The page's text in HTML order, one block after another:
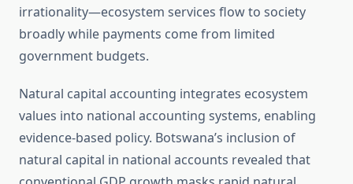
irrationality—ecosystem services flow to society
broadly while payments come from limited
government budgets.
Natural capital accounting integrates ecosystem
values into national accounting systems, enabling
evidence-based policy. Botswana’s inclusion of
natural capital in national accounts revealed that